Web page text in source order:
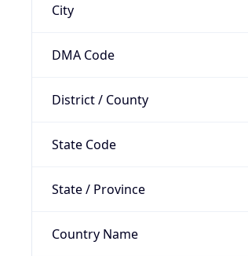
City
DMA Code
District / County
State Code
State / Province
Country Name